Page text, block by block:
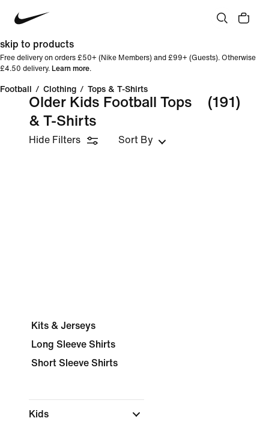
skip to products
Free delivery on orders £50+ (Nike Members) and £99+ (Guests). Otherwise
£4.50 delivery. Learn more.
Football / Clothing / Tops & T-Shirts
Older Kids Football Tops
& T-Shirts
(191)
Hide Filters Sort By
Kits & Jerseys
Long Sleeve Shirts
Short Sleeve Shirts
Kids